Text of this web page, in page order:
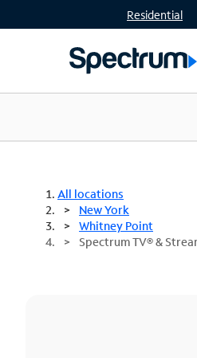
Residential
All locations
New York
Whitney Point
Spectrum TV® &